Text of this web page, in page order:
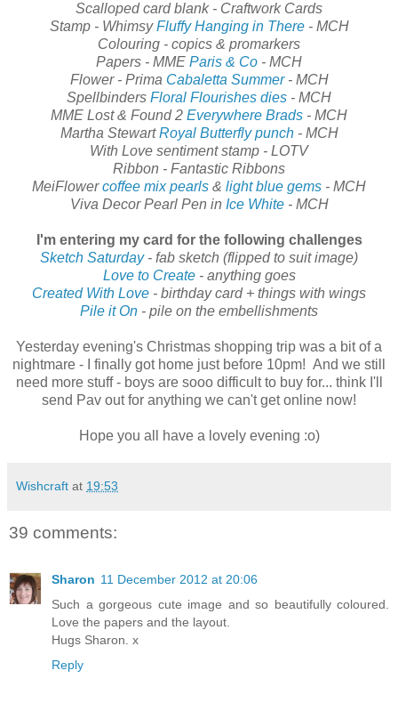
Scalloped card blank - Craftwork Cards
Stamp - WhimsyFluffy Hanging in There- MCH
Colouring - copics & promarkers
Papers - MME Paris & Co - MCH
Flower - Prima Cabaletta Summer- MCH
Spellbinders Floral Flourishes dies - MCH
MME Lost & Found 2 Everywhere Brads - MCH
Martha StewartRoyal Butterfly punch- MCH
With Love sentiment stamp - LOTV
Ribbon - Fantastic Ribbons
MeiFlowercoffee mix pearls & light blue gems - MCH
Viva Decor Pearl Pen in Ice White- MCH
I'm entering my card for the following challenges
Sketch Saturday- fab sketch (flipped to suit image)
Love to Create- anything goes
Created With Love - birthday card + things with wings
Pile it On - pile on the embellishments
Yesterday evening's Christmas shopping trip was a bit of a
nightmare - I finally got home just before 10pm! And we still
need more stuff - boys are sooo difficult to buy for... think I'll
send Pav out for anything we can't get online now!
Hope you all have a lovely evening :o)
Wishcraft at 19:53
39 comments:
Sharon 11 December 2012 at 20:06
Such a gorgeous cute image and so beautifully coloured.
Love the papers and the layout.
Hugs Sharon. x
Reply